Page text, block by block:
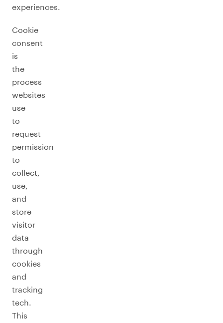
experiences.
Cookie
consent
is
the
process
websites
use
to
request
permission
to
collect,
use,
and
store
visitor
data
through
cookies
and
tracking
tech.
This